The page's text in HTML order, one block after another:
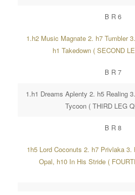
B R 6
1.h2 Music Magnate 2. h7 Tumbler
h1 Takedown ( SECOND
B R 7
1.h1 Dreams Aplenty 2. h5 Realing
Tycoon ( THIRD LEG
B R 8
1h5 Lord Coconuts 2. h7 Privlaka
Opal, h10 In His Stride (